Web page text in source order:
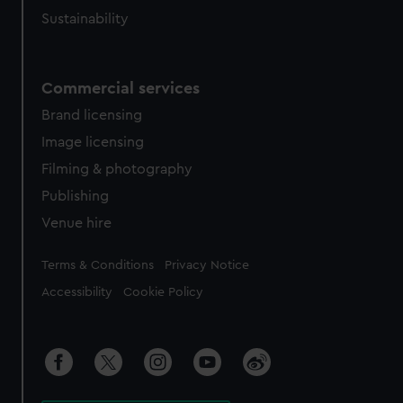
Sustainability
Commercial services
Brand licensing
Image licensing
Filming & photography
Publishing
Venue hire
Legal
Terms & Conditions Privacy Notice
Accessibility Cookie Policy